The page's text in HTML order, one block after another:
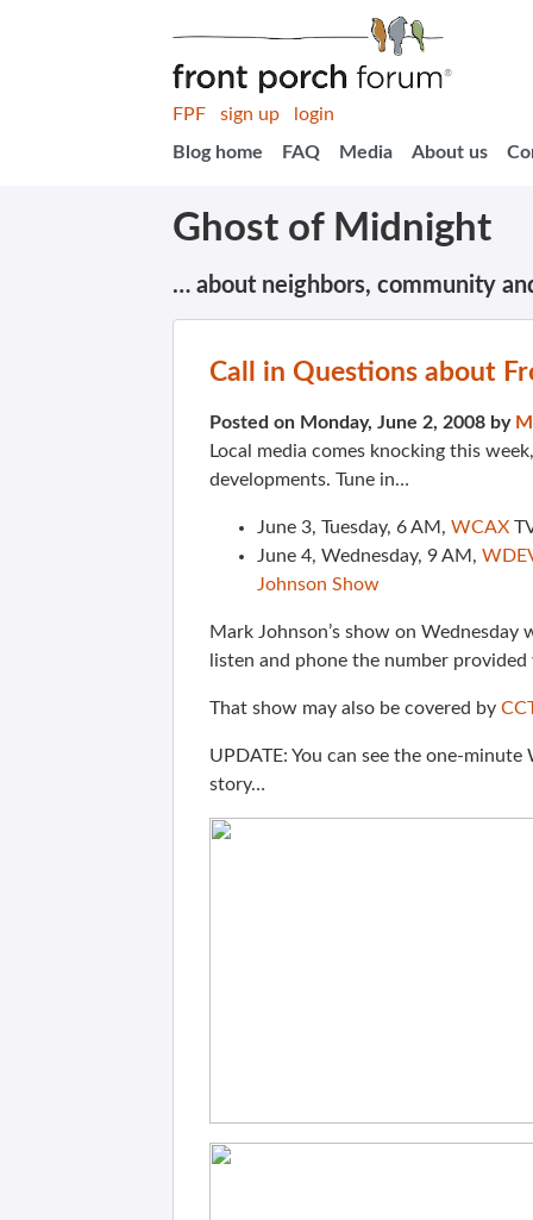
FPF sign up
login
Blog home
FAQ Media About us
Ghost of Midnight
… about neighbors, community
Call in Questions about
Posted on Monday, June 2, 2008 by
Local media comes knocking this
developments. Tune in…
June 3, Tuesday, 6 AM, WCAX
June 4, Wednesday, 9 AM,
Johnson Show
Mark Johnson’s show on
listen and phone the number
That show may also be covered by
UPDATE: You can see the one-
story…